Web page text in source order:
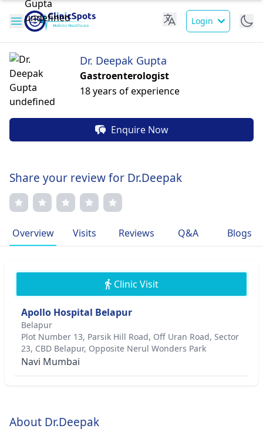
Login
Dr. Deepak Gupta
Gastroenterologist
18 years of experience
Enquire Now
Share your review for Dr.Deepak
Overview Visits Reviews Q&A Blogs
Clinic Visit
Apollo Hospital Belapur
Belapur
Plot Number 13, Parsik Hill Road, Off Uran Road, Sector
23, CBD Belapur, Opposite Nerul Wonders Park
Navi Mumbai
About Dr.Deepak